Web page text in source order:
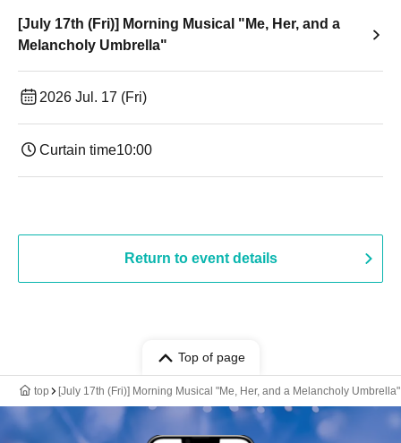
[July 17th (Fri)] Morning Musical "Me, Her, and a
Melancholy Umbrella"
2026 Jul. 17 (Fri)
Curtain time10:00
Return to event details
Top of page
top [July 17th (Fri)] Morning Musical "Me, Her, and a Melancholy Umbrella"